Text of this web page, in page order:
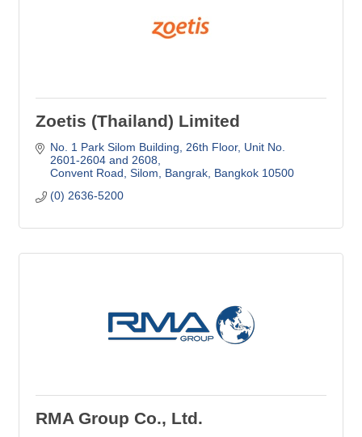
Zoetis (Thailand) Limited
No. 1 Park Silom Building, 26th Floor Unit No.
2601-2604 and 2608
Convent Road, Silom, Bangrak Bangkok 10500
(0) 2636-5200
RMA Group Co., Ltd.